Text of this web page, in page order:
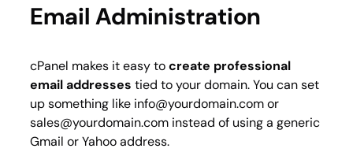
Email Administration
cPanel makes it easy tocreate professional
email addresses tied to your domain. You can set
up something like info@yourdomain.com or
sales@yourdomain.com instead of using a generic
Gmail or Yahoo address.